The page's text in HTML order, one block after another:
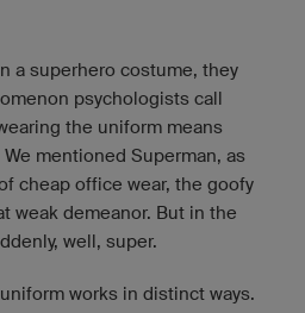
a superhero costume, they
psychologists call
the uniform means
mentioned Superman, as
cheap office wear, the goofy
weak demeanor. But in the
well, super.
works in distinct ways.